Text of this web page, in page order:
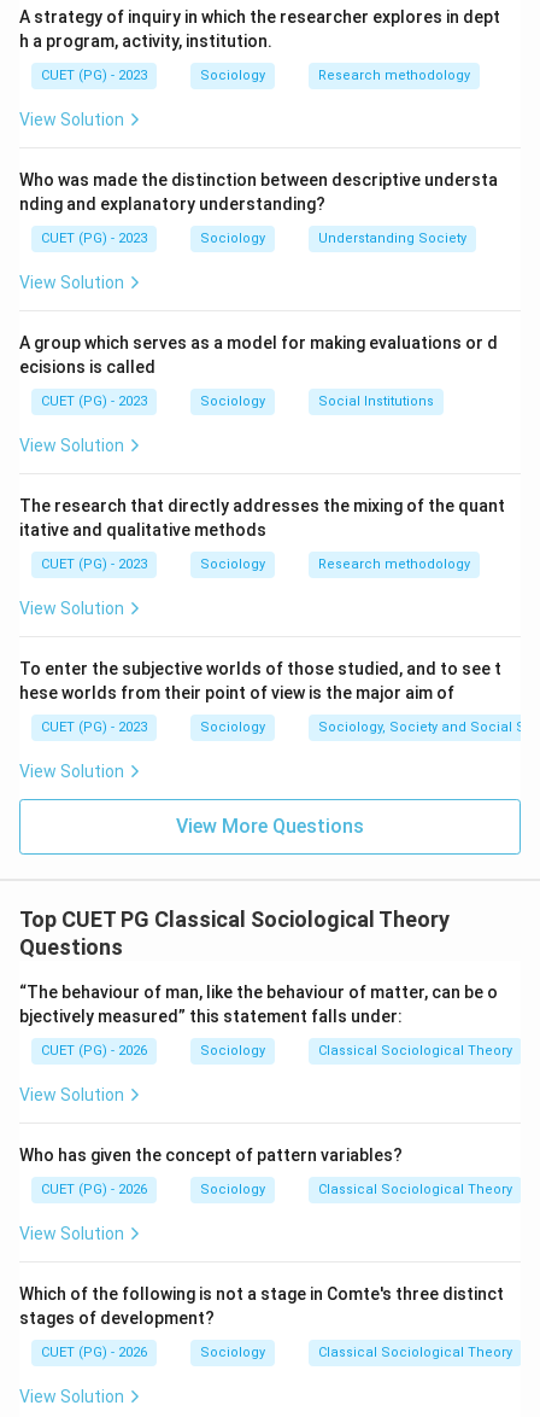
Step 1:
Auguste Comte is widely regarded as the Father of
Sociology.
Step 2:
Comte introduced positivism, which emphasized
scientific study of society through observation and
He believed social phenomena could be studied using
methods similar to natural sciences.
Step 4:
• Emile Durkheim developed sociology further through
social facts.
• Max Weber focused on social action and interpretive
sociology.
Step 5:
Hence, the correct answer is Auguste Comte.
A strategy of inquiry in which the researcher explores in dept
h a program, activity, institution.
CUET (PG) - 2023 Sociology Research methodology
View Solution
Who was made the distinction between descriptive understa
nding and explanatory understanding?
CUET (PG) - 2023 Sociology Understanding Society
View Solution
A group which serves as a model for making evaluations or d
ecisions is called
CUET (PG) - 2023 Sociology Social Institutions
View Solution
The research that directly addresses the mixing of the quant
itative and qualitative methods
CUET (PG) - 2023 Sociology Research methodology
View Solution
To enter the subjective worlds of those studied, and to see t
hese worlds from their point of view is the major aim of
CUET (PG) - 2023 Sociology Sociology, Society and Social
View Solution
View More Questions
Top CUET PG Classical Sociological Theory
Questions
“The behaviour of man, like the behaviour of matter, can be o
bjectively measured” this statement falls under:
CUET (PG) - 2026 Sociology Classical Sociological Theory
View Solution
Who has given the concept of pattern variables?
CUET (PG) - 2026 Sociology Classical Sociological Theory
View Solution
Which of the following is not a stage in Comte's three distinct
stages of development?
CUET (PG) - 2026 Sociology Classical Sociological Theory
View Solution